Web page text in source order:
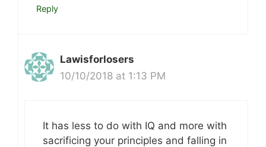
Reply
Lawisforlosers
10/10/2018 at 1:13 PM
It has less to do with IQ and more with
sacrificing your principles and falling in